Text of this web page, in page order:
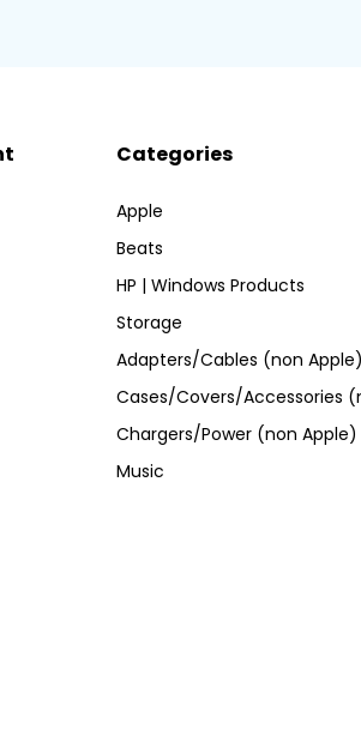
Categories
Apple
Beats
HP | Windows Products
Storage
Adapters/Cables (non Apple)
Cases/Covers/Accessories
Chargers/Power (non Apple)
Music